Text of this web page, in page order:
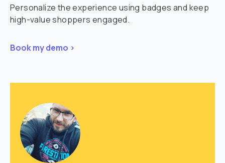
Personalize the experience using badges and keep
high-value shoppers engaged.
Book my demo >